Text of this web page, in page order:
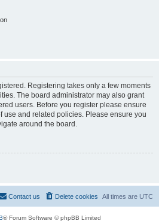
Registering takes only a few moments
The board administrator may also grant
users. Before you register please ensure
use and related policies. Please ensure you
around the board.
All times are UTC
Delete cookies
Contact us
® Forum Software © phpBB Limited